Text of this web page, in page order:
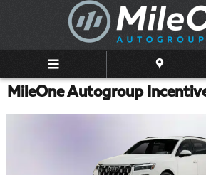
Skip to main content
MileOne Autogroup